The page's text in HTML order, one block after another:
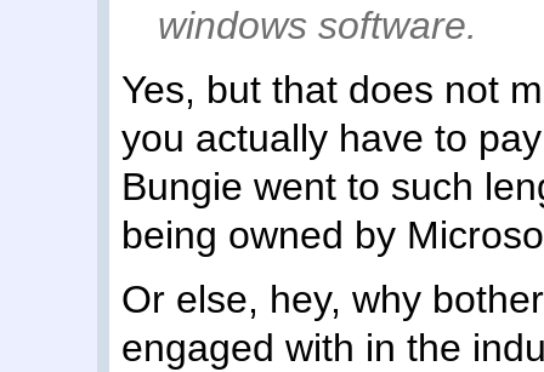
windows software.
Yes, but that does not
you actually have to
Bungie went to such
being owned by
Or else, hey, why
engaged with in the